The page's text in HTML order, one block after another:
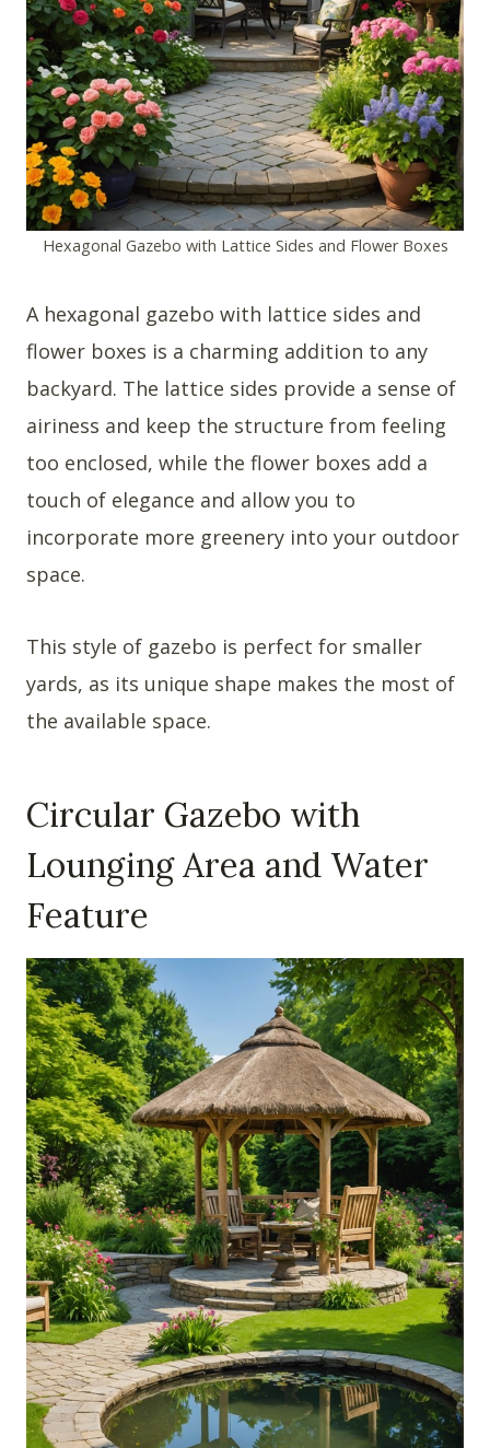
Hexagonal Gazebo with Lattice Sides and Flower Boxes
A hexagonal gazebo with lattice sides and
flower boxes is a charming addition to any
backyard. The lattice sides provide a sense of
airiness and keep the structure from feeling
too enclosed, while the flower boxes add a
touch of elegance and allow you to
incorporate more greenery into your outdoor
space.
This style of gazebo is perfect for smaller
yards, as its unique shape makes the most of
the available space.
Circular Gazebo with
Lounging Area and Water
Feature